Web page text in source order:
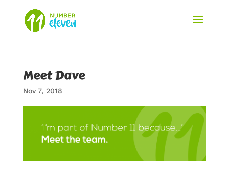
Meet Dave
Nov 7, 2018